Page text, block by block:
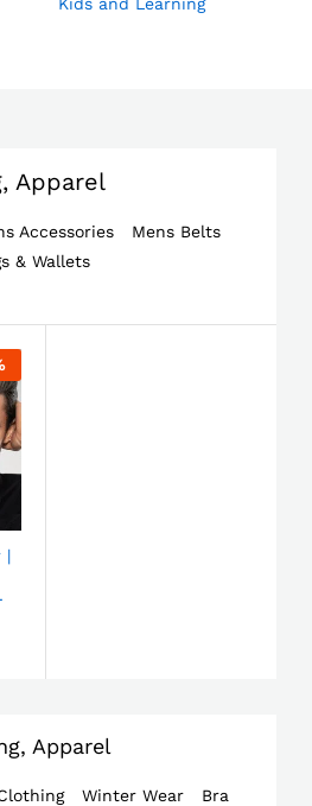
Apparel
Accessories
Mens Belts
& Wallets
|
Apparel
Winter Wear
Bra